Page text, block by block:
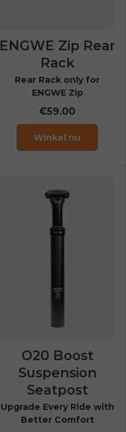
ENGWE Zip Rear
Rack
Rear Rack only for
ENGWE Zip
€59.00
Winkel nu
O20 Boost
Suspension
Seatpost
Upgrade Every Ride with
Better Comfort